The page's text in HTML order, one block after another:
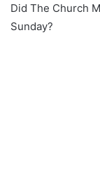
Did The Church
Sunday?